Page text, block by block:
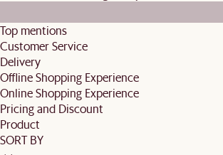
Top mentions
Customer Service
Delivery
Offline Shopping Experience
Online Shopping Experience
Pricing and Discount
Product
SORT BY